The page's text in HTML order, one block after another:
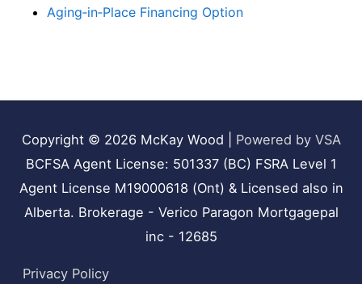
Aging‑in‑Place Financing Option
Copyright © 2026 McKay Wood
Powered by VSA
BCFSA Agent License: 501337 (BC) FSRA Level 1
Agent License M19000618 (Ont) & Licensed also in
Alberta. Brokerage - Verico Paragon Mortgagepal
inc - 12685
Privacy Policy